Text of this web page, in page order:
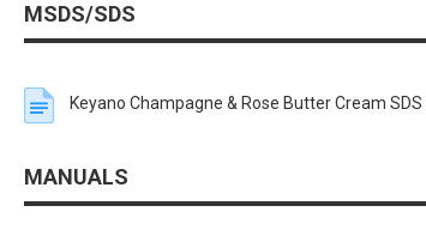
MSDS/SDS
Keyano Champagne & Rose Butter Cream SDS
MANUALS